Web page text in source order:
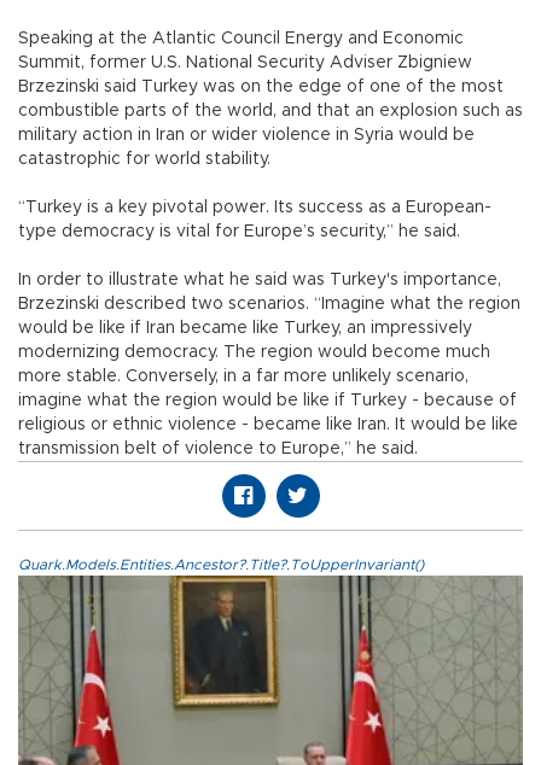
Speaking at the Atlantic Council Energy and Economic
Summit, former U.S. National Security Adviser Zbigniew
Brzezinski said Turkey was on the edge of one of the most
combustible parts of the world, and that an explosion such as
military action in Iran or wider violence in Syria would be
catastrophic for world stability.
“Turkey is a key pivotal power. Its success as a European-
type democracy is vital for Europe’s security,” he said.
In order to illustrate what he said was Turkey's importance,
Brzezinski described two scenarios. “Imagine what the region
would be like if Iran became like Turkey, an impressively
modernizing democracy. The region would become much
more stable. Conversely, in a far more unlikely scenario,
imagine what the region would be like if Turkey - because of
religious or ethnic violence - became like Iran. It would be like
transmission belt of violence to Europe,” he said.
Quark.Models.Entities.Ancestor?.Title?.ToUpperInvariant()